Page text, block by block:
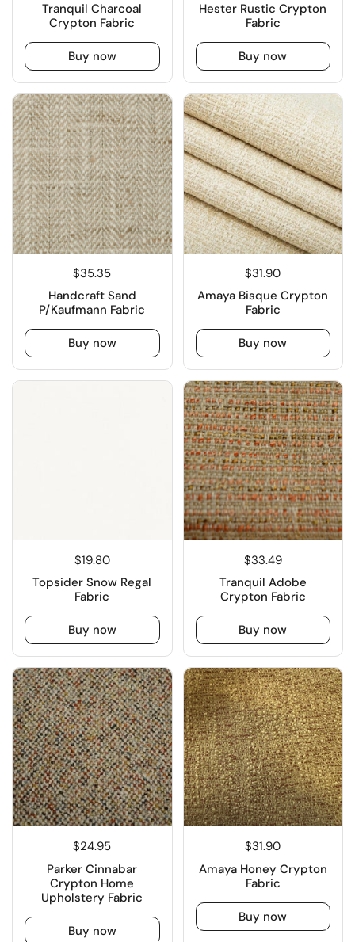
Tranquil Charcoal
Crypton Fabric
Buy now
Hester Rustic Crypton
Fabric
Buy now
$35.35
Handcraft Sand
P/Kaufmann Fabric
Buy now
$31.90
Amaya Bisque Crypton
Fabric
Buy now
$19.80
Topsider Snow Regal
Fabric
Buy now
$33.49
Tranquil Adobe
Crypton Fabric
Buy now
$24.95
Parker Cinnabar
Crypton Home
Upholstery Fabric
Buy now
$31.90
Amaya Honey Crypton
Fabric
Buy now